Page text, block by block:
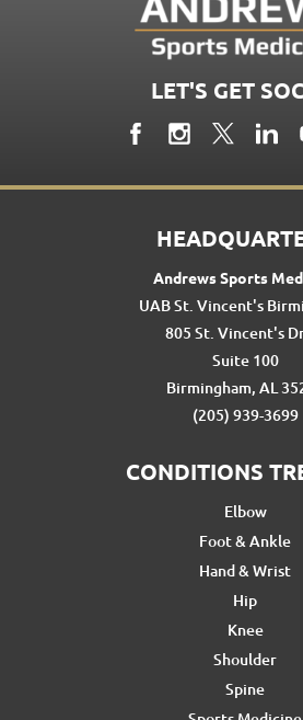
LET'S GET
Andrews Sports
UAB St. Vincent's
805 St. Vincent's
Suite 100
Birmingham, AL
(205) 939-3699
CONDITIONS
Elbow
Foot & Ankle
Hand & Wrist
Hip
Knee
Shoulder
Spine